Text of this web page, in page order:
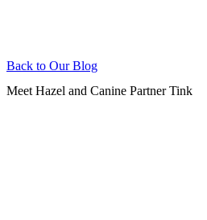
Back to Our Blog
Meet Hazel and Canine Partner Tink